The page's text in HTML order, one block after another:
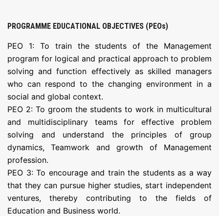
PROGRAMME EDUCATIONAL OBJECTIVES (PEOs)
PEO 1: To train the students of the Management
program for logical and practical approach to problem
solving and function effectively as skilled managers
who can respond to the changing environment in a
social and global context.
PEO 2: To groom the students to work in multicultural
and multidisciplinary teams for effective problem
solving and understand the principles of group
dynamics, Teamwork and growth of Management
profession.
PEO 3: To encourage and train the students as a way
that they can pursue higher studies, start independent
ventures, thereby contributing to the fields of
Education and Business world.